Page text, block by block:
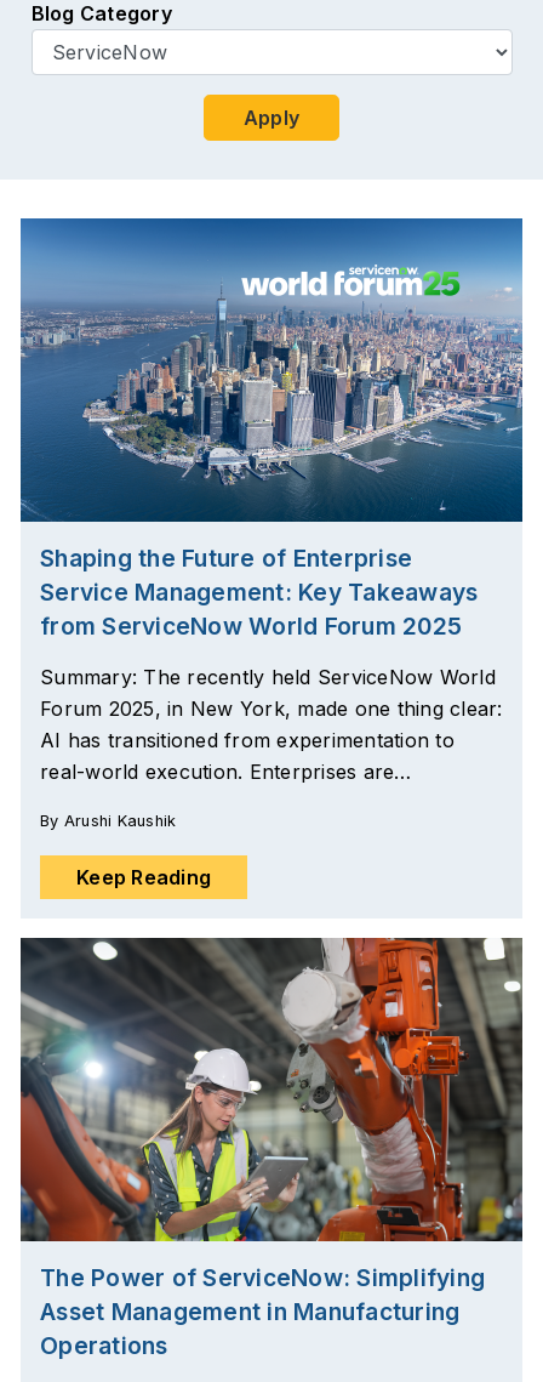
Blog Category
Apply
Shaping the Future of Enterprise
Service Management: Key Takeaways
from ServiceNow World Forum 2025
Summary: The recently held ServiceNow World
Forum 2025, in New York, made one thing clear:
AI has transitioned from experimentation to
real-world execution. Enterprises are…
Keep Reading
By Arushi Kaushik
The Power of ServiceNow: Simplifying
Asset Management in Manufacturing
Operations